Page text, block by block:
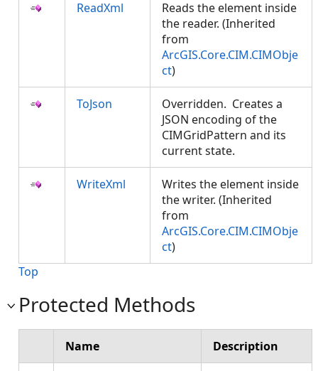
ReadXml
Reads the element inside
the reader. (Inherited
from
ArcGIS.Core.CIM.CIMObje
ct)
ToJson
Overridden. Creates a
JSON encoding of the
CIMGridPattern and its
current state.
WriteXml
Writes the element inside
the writer. (Inherited
from
ArcGIS.Core.CIM.CIMObje
ct)
Top
Protected Methods
Name Description